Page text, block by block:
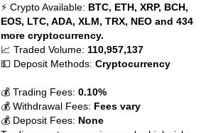
⚡ Crypto Available: BTC, ETH, XRP, BCH,
EOS, LTC, ADA, XLM, TRX, NEO and 434
more cryptocurrency.
📈 Traded Volume: 110,957,137
💵 Deposit Methods:Cryptocurrency
💰 Trading Fees:0.10%
💰 Withdrawal Fees: Fees vary
💰 Deposit Fees: None